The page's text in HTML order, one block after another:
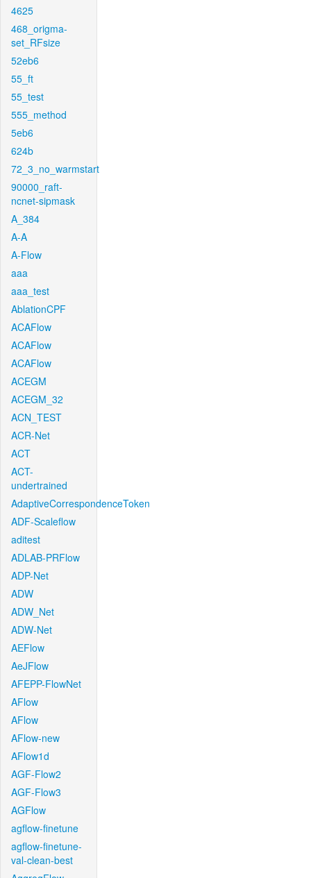
4625
468_origma-
set_RFsize
52eb6
55_ft
55_test
555_method
5eb6
624b
72_3_no_warmstart
90000_raft-
ncnet-sipmask
A_384
A-A
A-Flow
aaa
aaa_test
AblationCPF
ACAFlow
ACAFlow
ACAFlow
ACEGM
ACEGM_32
ACN_TEST
ACR-Net
ACT
ACT-
undertrained
AdaptiveCorrespondenceToken
ADF-Scaleflow
aditest
ADLAB-PRFlow
ADP-Net
ADW
ADW_Net
ADW-Net
AEFlow
AeJFlow
AFEPP-FlowNet
AFlow
AFlow
AFlow-new
AFlow1d
AGF-Flow2
AGF-Flow3
AGFlow
agflow-finetune
agflow-finetune-
val-clean-best